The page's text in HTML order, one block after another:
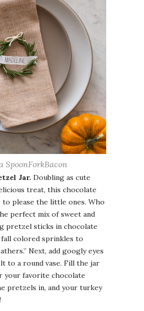
SpoonForkBacon
Jar. Doubling as cute
treat, this chocolate
please the little ones. Who
perfect mix of sweet and
pretzel sticks in chocolate
fall colored sprinkles to
Next, add googly eyes
to a round vase. Fill the jar
your favorite chocolate
pretzels in, and your turkey